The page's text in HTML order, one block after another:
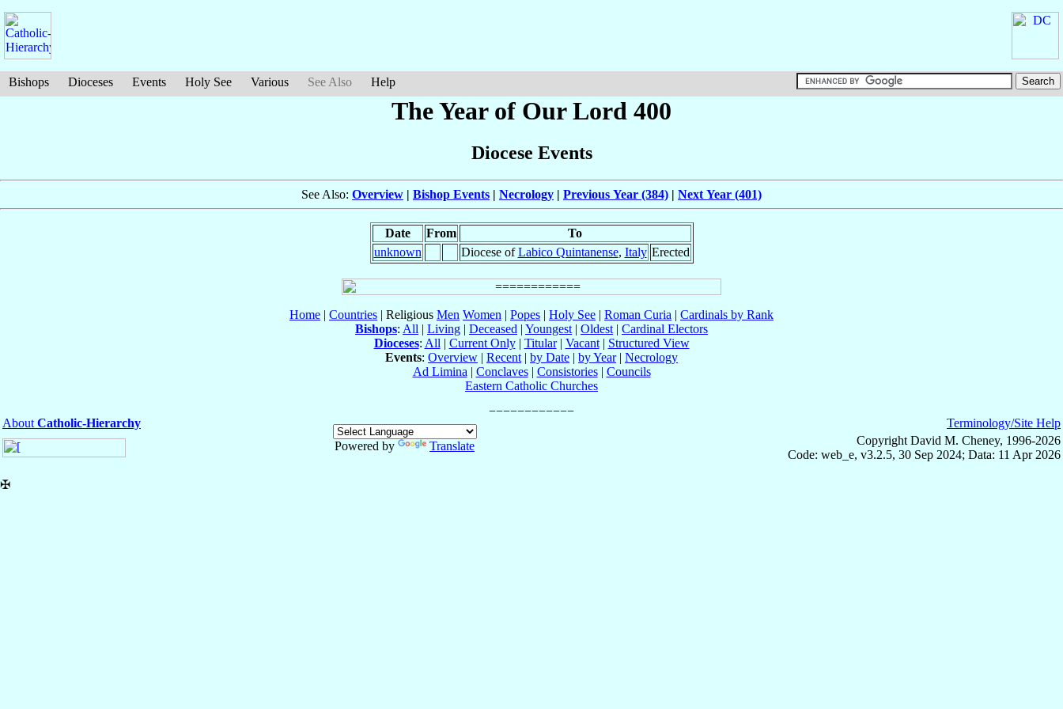
Bishops Dioceses Events Holy See Various See Also Help
The Year of Our Lord 400
Diocese Events
See Also: Overview | Bishop Events | Necrology | Previous Year (384) | Next Year (401)
Date From
To
unknown
Diocese ofLabico Quintanense, Italy Erected
Home | Countries | Religious Men Women | Popes | Holy See | Roman Curia | Cardinals by Rank
Bishops: All | Living | Deceased | Youngest | Oldest | Cardinal Electors
Dioceses: All | Current Only| Titular| Vacant| Structured View
Events: Overview | Recent | by Date | by Year| Necrology
Ad Limina | Conclaves| Consistories| Councils
Eastern Catholic Churches
About Catholic-Hierarchy
Powered by
Translate
Terminology/Site Help
Copyright David M. Cheney, 1996-2026
Code: web_e, v3.2.5, 30 Sep 2024; Data: 11 Apr 2026
✠